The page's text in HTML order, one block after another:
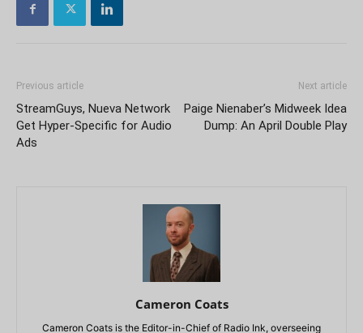
Previous article
StreamGuys, Nueva Network
Get Hyper-Specific for Audio
Ads
Next article
Paige Nienaber’s Midweek Idea
Dump: An April Double Play
Cameron Coats
Cameron Coats is the Editor-in-Chief of Radio Ink, overseeing